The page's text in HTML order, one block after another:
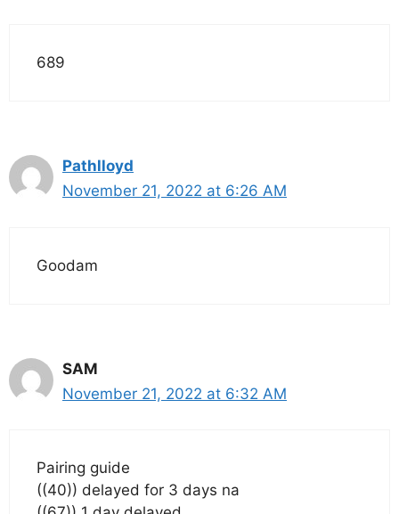
689
Pathlloyd
November 21, 2022 at 6:26 AM
Goodam
SAM
November 21, 2022 at 6:32 AM
Pairing guide
((40)) delayed for 3 days na